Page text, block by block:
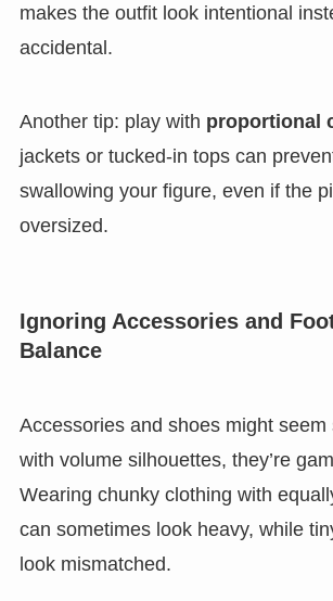
makes the outfit look intentional
accidental.
Another tip: play with proportional
jackets or tucked-in tops can
swallowing your figure, even if the
oversized.
Ignoring Accessories and
Balance
Accessories and shoes might seem
with volume silhouettes, they’re
Wearing chunky clothing with
can sometimes look heavy, while
look mismatched.